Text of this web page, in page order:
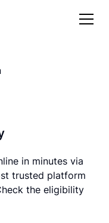
in minutes via
trusted platform
the eligibility